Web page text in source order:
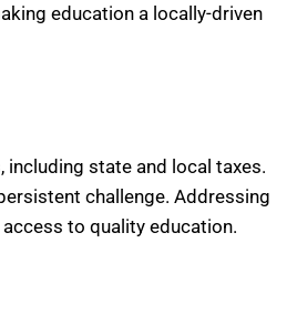
education a locally-driven
state and local taxes.
challenge. Addressing
to quality education.